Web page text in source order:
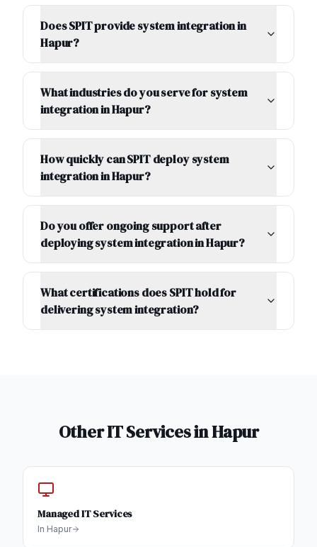
Does SPIT provide system integration in
Hapur?
What industries do you serve for system
integration in Hapur?
How quickly can SPIT deploy system
integration in Hapur?
Do you offer ongoing support after
deploying system integration in Hapur?
What certifications does SPIT hold for
delivering system integration?
Other IT Services inHapur
Managed IT Services
In Hapur